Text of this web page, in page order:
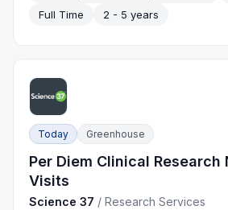
Full Time
2 - 5 years
Today Greenhouse
Per Diem Clinical Research
Visits
Science 37 /Research Services